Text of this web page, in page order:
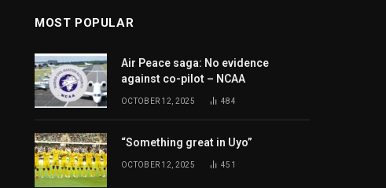
MOST POPULAR
Air Peace saga: No evidence
against co-pilot – NCAA
OCTOBER 12, 2025 484
“Something great in Uyo”
OCTOBER 12, 2025 451